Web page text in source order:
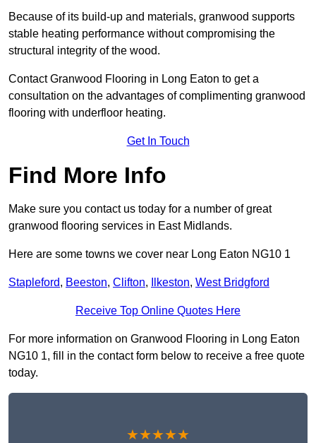
Because of its build-up and materials, granwood supports
stable heating performance without compromising the
structural integrity of the wood.
Contact Granwood Flooring in Long Eaton to get a
consultation on the advantages of complimenting granwood
flooring with underfloor heating.
Get In Touch
Find More Info
Make sure you contact us today for a number of great
granwood flooring services in East Midlands.
Here are some towns we cover near Long Eaton NG10 1
Stapleford, Beeston, Clifton, Ilkeston, West Bridgford
Receive Top Online Quotes Here
For more information on Granwood Flooring in Long Eaton
NG10 1, fill in the contact form below to receive a free quote
today.
★★★★★